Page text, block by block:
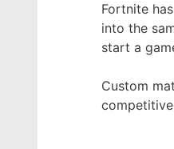
Fortnite
into the
start a
Custom